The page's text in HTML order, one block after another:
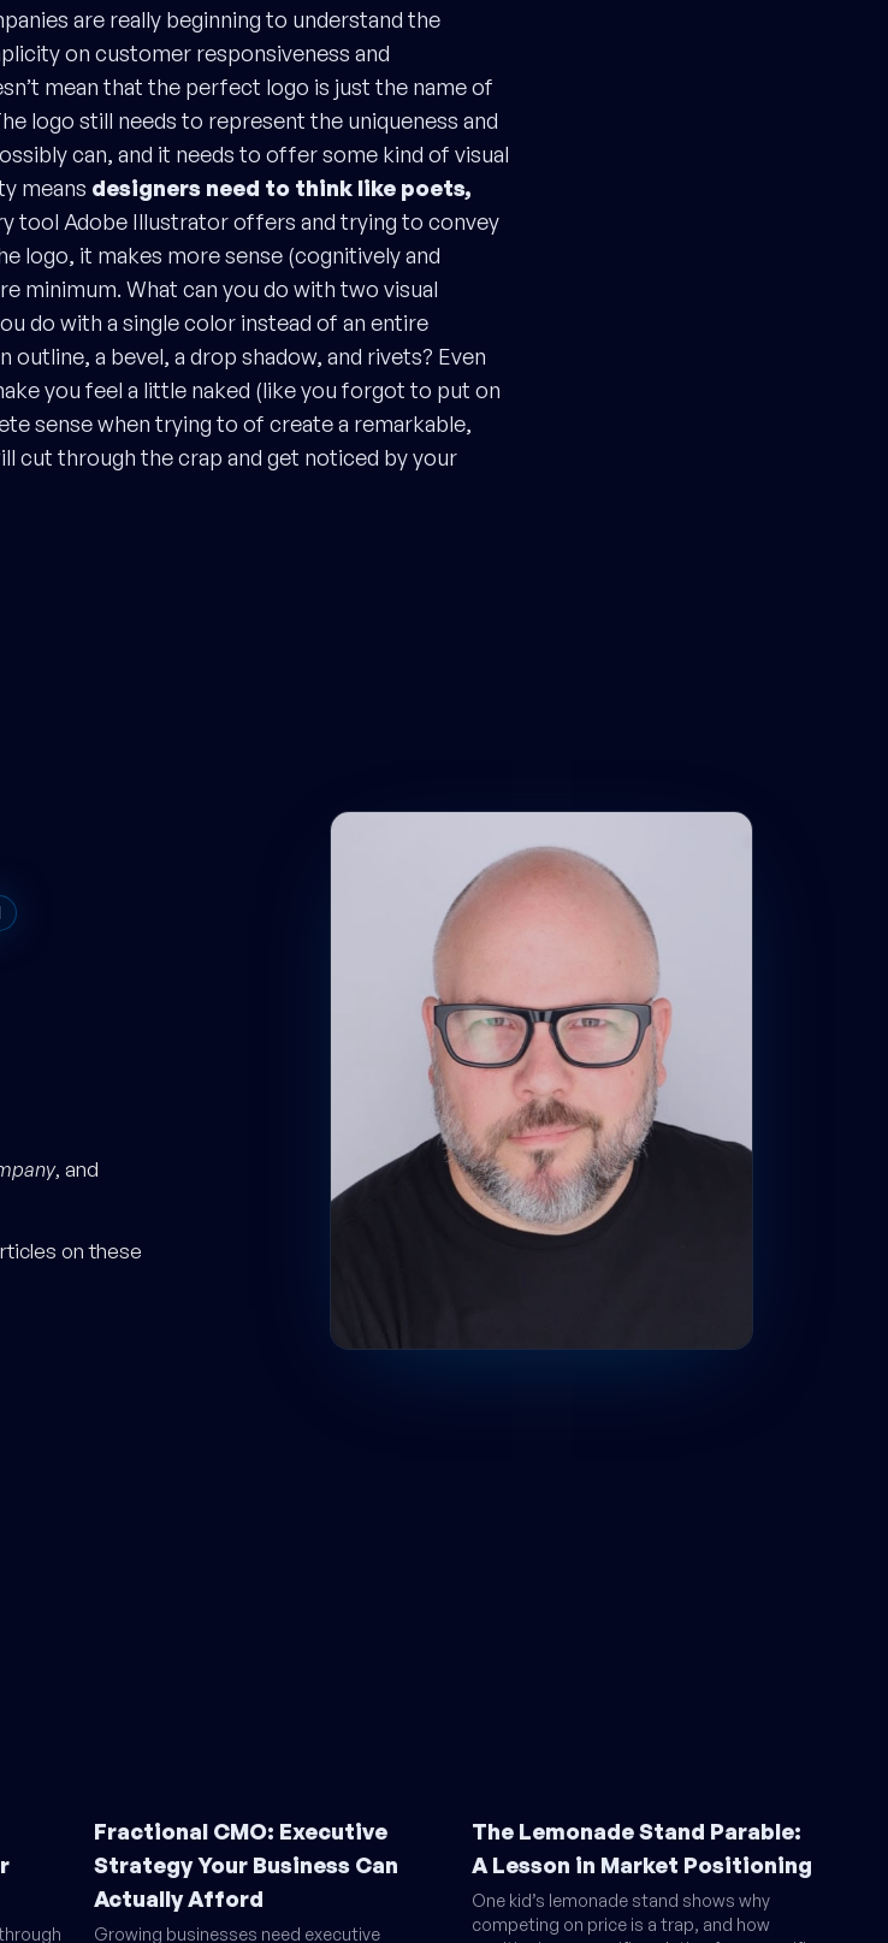
are really beginning to understand the
on customer responsiveness and
mean that the perfect logo is just the name of
logo still needs to represent the uniqueness and
can, and it needs to offer some kind of visual
means designers need to think like poets,
tool Adobe Illustrator offers and trying to convey
logo, it makes more sense (cognitively and
minimum. What can you do with two visual
do with a single color instead of an entire
a bevel, a drop shadow, and rivets? Even
you feel a little naked (like you forgot to put on
sense when trying to of create a remarkable,
cut through the crap and get noticed by your
, and
on these
Fractional CMO: Executive
Strategy Your Business Can
Actually Afford
Growing businesses need executive
The Lemonade Stand Parable:
A Lesson in Market Positioning
One kid’s lemonade stand shows why
competing on price is a trap, and how